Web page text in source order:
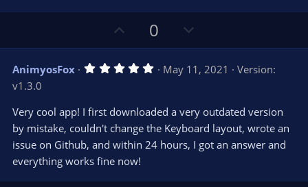
p
v
o
e
0
o
w
n
o
t
e
AnimyosFox 5
s
t
a
r
(
May 11, 2021
Version:
v1.3.0
Very cool app! I first downloaded a very outdated version
by mistake, couldn't change the Keyboard layout, wrote an
issue on Github, and within 24 hours, I got an answer and
everything works fine now!